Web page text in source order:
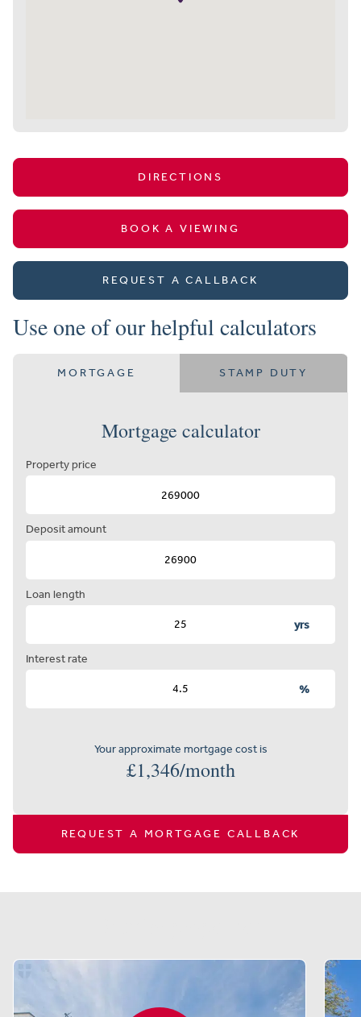
DIRECTIONS
BOOK A VIEWING
REQUEST A CALLBACK
Use one of our helpful calculators
MORTGAGE STAMP DUTY
Mortgage calculator
Property price
Deposit amount
Loan length
yrs
Interest rate
%
Your approximate mortgage cost is
£1,346/month
REQUEST A MORTGAGE CALLBACK